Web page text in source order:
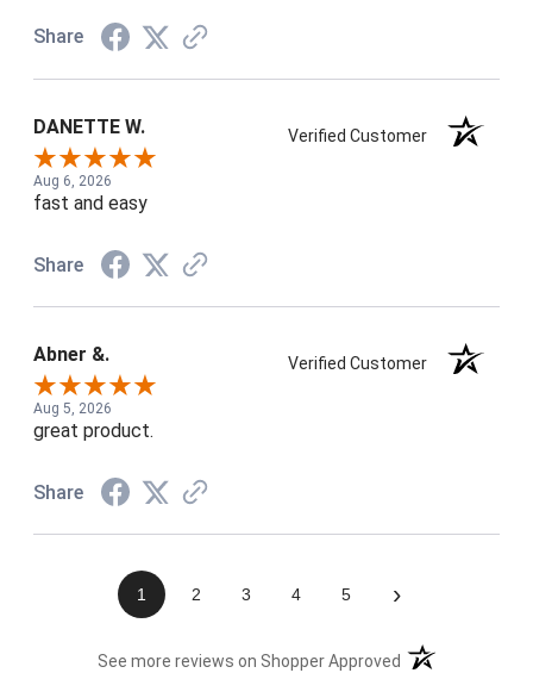
Share
DANETTE W. Verified Customer
Aug 6, 2026
fast and easy
Share
Abner &. Verified Customer
Aug 5, 2026
great product.
Share
1 2 3 4 5 ›
See more reviews on Shopper Approved (opens in a new